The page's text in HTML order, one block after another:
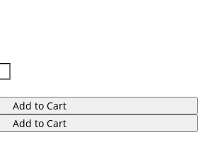
Add to Cart
Add to Cart